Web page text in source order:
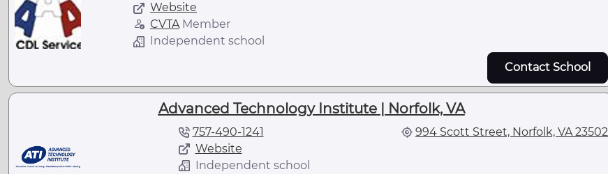
Website
CVTAMember
Independent school
Contact School
Advanced Technology Institute | Norfolk, VA
757-490-1241
Website
Independent school
994 Scott Street, Norfolk, VA 23502